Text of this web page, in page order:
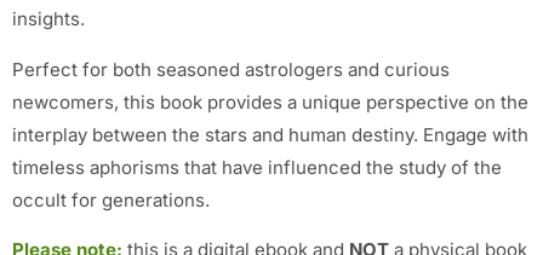
insights.
Perfect for both seasoned astrologers and curious
newcomers, this book provides a unique perspective on the
interplay between the stars and human destiny. Engage with
timeless aphorisms that have influenced the study of the
occult for generations.
Please note: this is a digital ebook and NOT a physical book